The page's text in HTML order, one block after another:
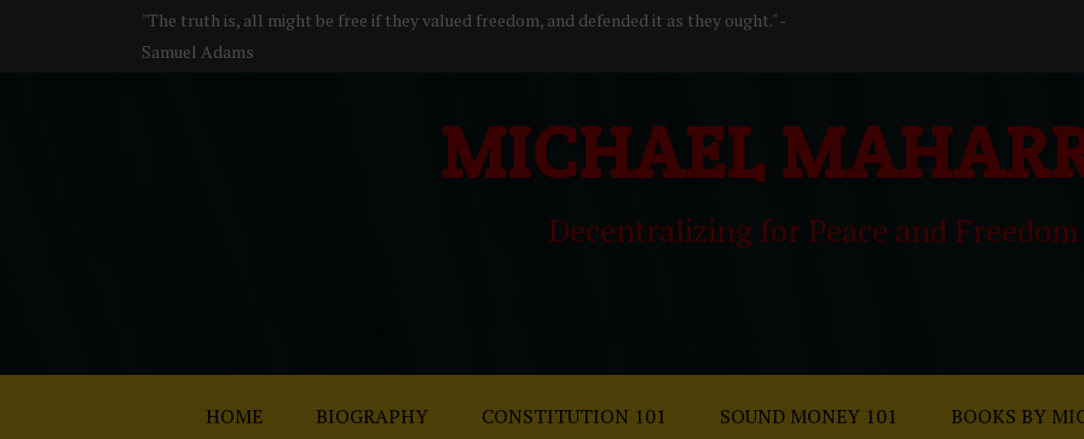
"The truth is, all might be free if they valued freedom, and defended it as they ought." -
Samuel Adams
MICHAEL
Decentralizing for Peace and Freedom
HOME BIOGRAPHY CONSTITUTION 101 SOUND MONEY 101 BOOKS BY